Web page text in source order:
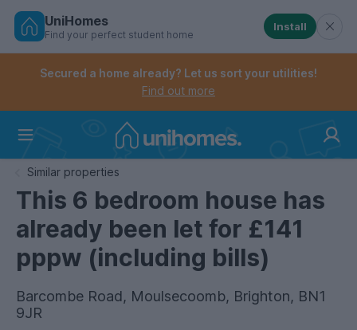
Skip
Controls the mobile navigation menu. When
Controls the mobile account menu. When checked,
UniHomes
Find your perfect student home
Install
Secured a home already? Let us sort your utilities!
Find out more
Similar properties
This 6 bedroom house has
already been let for £141
pppw (including bills)
Barcombe Road, Moulsecoomb, Brighton, BN1
9JR